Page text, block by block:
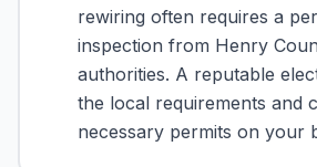
rewiring often requires a
inspection from Henry
authorities. A reputable
the local requirements and
necessary permits on your